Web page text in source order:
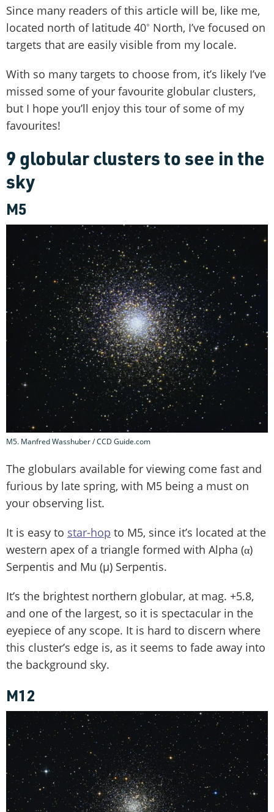
Since many readers of this article will be, like me,
located north of latitude 40˚ North, I’ve focused on
targets that are easily visible from my locale.
With so many targets to choose from, it’s likely I’ve
missed some of your favourite globular clusters,
but I hope you’ll enjoy this tour of some of my
favourites!
9 globular clusters to see in the
sky
M5
M5. Manfred Wasshuber / CCD Guide.com
The globulars available for viewing come fast and
furious by late spring, with M5 being a must on
your observing list.
It is easy to star-hop to M5, since it’s located at the
western apex of a triangle formed with Alpha (α)
Serpentis and Mu (µ) Serpentis.
It’s the brightest northern globular, at mag. +5.8,
and one of the largest, so it is spectacular in the
eyepiece of any scope. It is hard to discern where
this cluster’s edge is, as it seems to fade away into
the background sky.
M12